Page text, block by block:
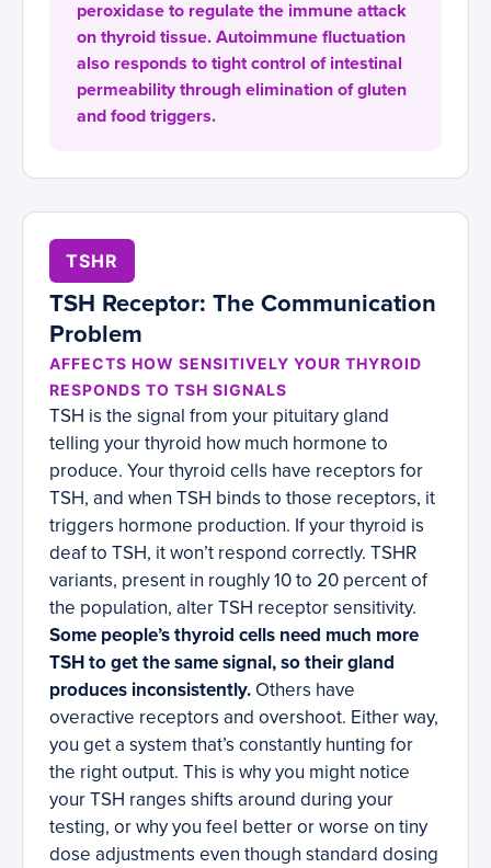
peroxidase to regulate the immune attack
on thyroid tissue. Autoimmune fluctuation
also responds to tight control of intestinal
permeability through elimination of gluten
and food triggers.
TSHR
TSH Receptor: The Communication
Problem
AFFECTS HOW SENSITIVELY YOUR THYROID
RESPONDS TO TSH SIGNALS
TSH is the signal from your pituitary gland
telling your thyroid how much hormone to
produce. Your thyroid cells have receptors for
TSH, and when TSH binds to those receptors, it
triggers hormone production. If your thyroid is
deaf to TSH, it won’t respond correctly. TSHR
variants, present in roughly 10 to 20 percent of
the population, alter TSH receptor sensitivity.
Some people’s thyroid cells need much more
TSH to get the same signal, so their gland
produces inconsistently. Others have
overactive receptors and overshoot. Either way,
you get a system that’s constantly hunting for
the right output. This is why you might notice
your TSH ranges shifts around during your
testing, or why you feel better or worse on tiny
dose adjustments even though standard dosing